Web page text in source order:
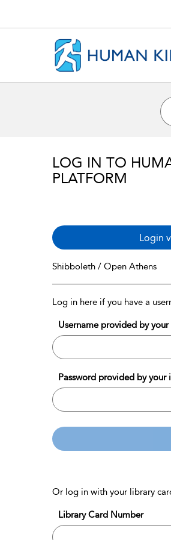
LOG IN TO
PLATFORM
Login
Shibboleth / Open Athens
Log in here if you have a
Username provided by
Password provided by your
Or log in with your library
Library Card Number